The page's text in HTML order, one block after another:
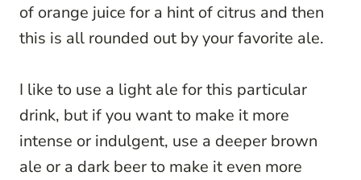
of orange juice for a hint of citrus and then
this is all rounded out by your favorite ale.
I like to use a light ale for this particular
drink, but if you want to make it more
intense or indulgent, use a deeper brown
ale or a dark beer to make it even more